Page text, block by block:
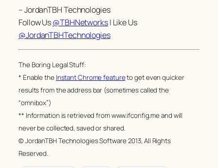
– JordanTBH Technologies
Follow Us@TBHNetworks| Like Us
@JordanTBHTechnologies
The Boring Legal Stuff:
* Enable the Instant Chrome featureto get even quicker
results from the address bar (sometimes called the
“omnibox”)
** Information is retrieved from www.ifconfig.me and will
never be collected, saved or shared.
© JordanTBH Technologies Software 2013, All Rights
Reserved.